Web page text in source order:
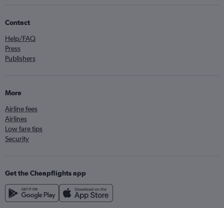
Contact
Help/FAQ
Press
Publishers
More
Airline fees
Airlines
Low fare tips
Security
Get the Cheapflights app